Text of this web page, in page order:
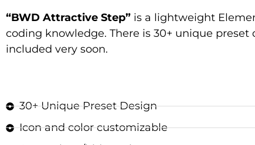
“BWD Attractive Step” is a lightweight
coding knowledge. There is 30+ unique
included very soon.
30+ Unique Preset Design
Icon and color customizable